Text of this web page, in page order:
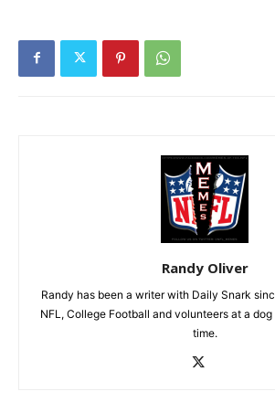
Randy Oliver
Randy has been a writer with Daily Snark
NFL, College Football and volunteers at a
time.